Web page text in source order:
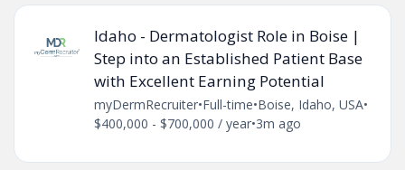
Idaho - Dermatologist Role in Boise |
Step into an Established Patient Base
with Excellent Earning Potential
myDermRecruiter•Full-time•Boise, Idaho, USA•
$400,000 - $700,000 / year•3m ago